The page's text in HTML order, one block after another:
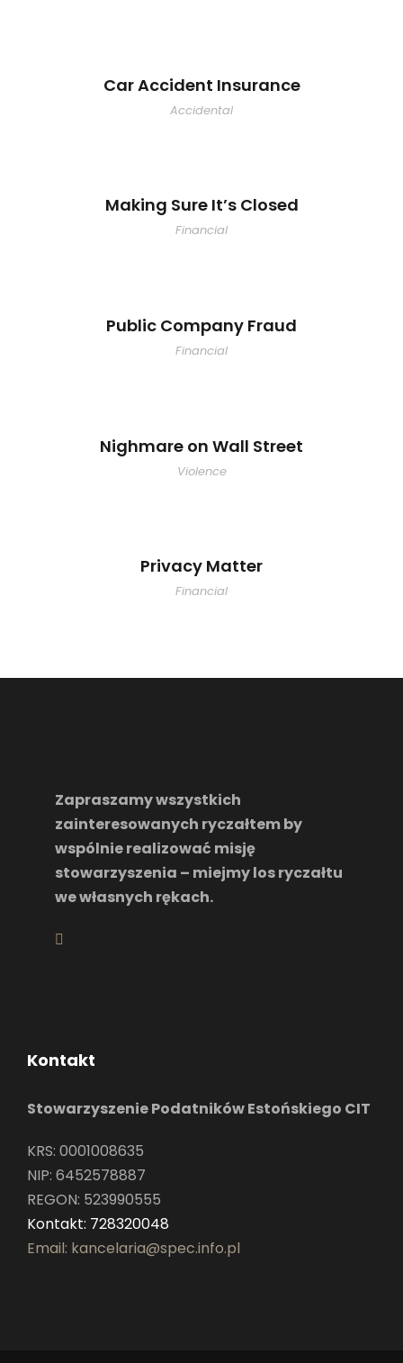
Car Accident Insurance
Accidental
Making Sure It’s Closed
Financial
Public Company Fraud
Financial
Nighmare on Wall Street
Violence
Privacy Matter
Financial
Zapraszamy wszystkich
zainteresowanych ryczałtem by
wspólnie realizować misję
stowarzyszenia – miejmy los ryczałtu
we własnych rękach.
Kontakt
Stowarzyszenie Podatników Estońskiego CIT
KRS: 0001008635
NIP: 6452578887
REGON: 523990555
Kontakt: 728320048
Email: kancelaria@spec.info.pl